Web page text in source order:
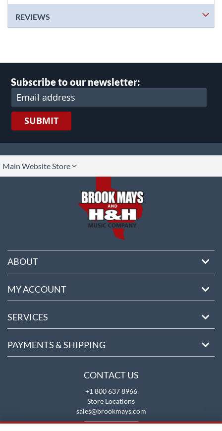
REVIEWS
Subscribe to our newsletter:
SUBMIT
Main Website Store
ABOUT
MY ACCOUNT
SERVICES
PAYMENTS & SHIPPING
CONTACT US
+1 800 637 8966
Store Locations
sales@brookmays.com